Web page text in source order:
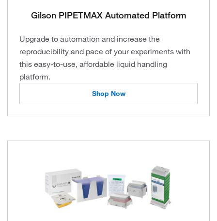
Gilson PIPETMAX Automated Platform
Upgrade to automation and increase the
reproducibility and pace of your experiments with
this easy-to-use, affordable liquid handling
platform.
Shop Now